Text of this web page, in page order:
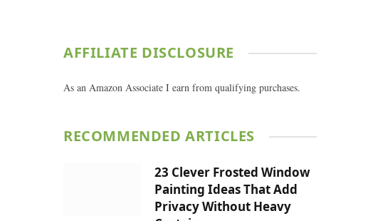
AFFILIATE DISCLOSURE
As an Amazon Associate I earn from qualifying purchases.
RECOMMENDED ARTICLES
23 Clever Frosted Window
Painting Ideas That Add
Privacy Without Heavy